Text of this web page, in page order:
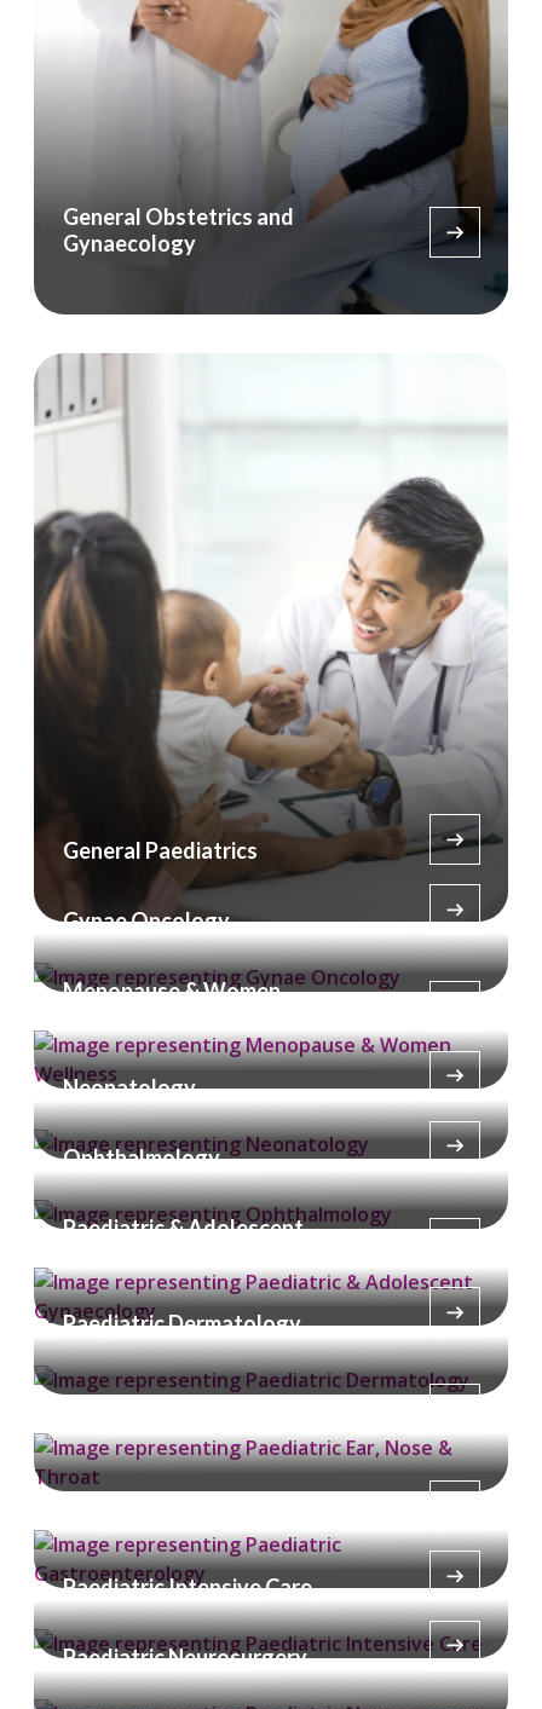
General Obstetrics and
Gynaecology
General Paediatrics
Gynae Oncology
Menopause & Women
Neonatology
Ophthalmology
Paediatric & Adolescent
Paediatric Dermatology
Paediatric Intensive Care
Paediatric Neurosurgery